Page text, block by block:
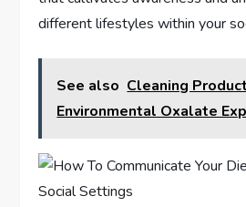
different lifestyles within your
See also Cleaning
Environmental Oxalate